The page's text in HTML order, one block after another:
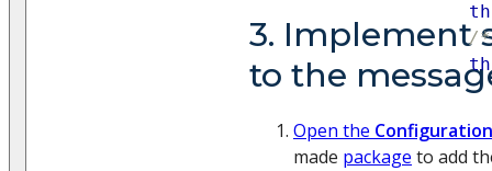
/*
3. Implement
to the
Open the Configuration
made package to add